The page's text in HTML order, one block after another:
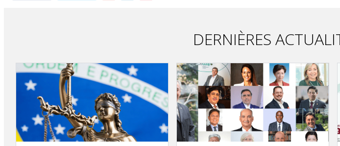
DERNIÈRES